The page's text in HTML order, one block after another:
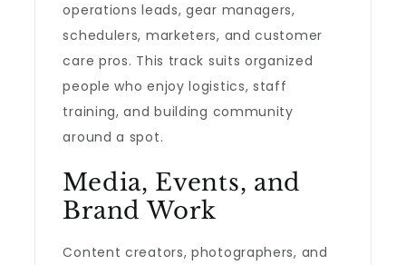
operations leads, gear managers,
schedulers, marketers, and customer
care pros. This track suits organized
people who enjoy logistics, staff
training, and building community
around a spot.
Media, Events, and
Brand Work
Content creators, photographers, and